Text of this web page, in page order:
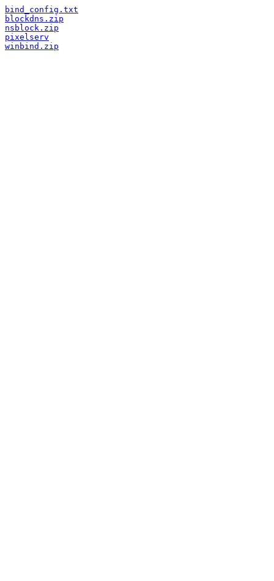
bind_config.txt
blockdns.zip
nsblock.zip
pixelserv
winbind.zip